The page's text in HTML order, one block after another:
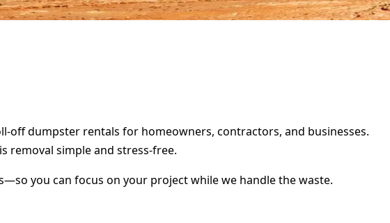
off dumpster rentals for homeowners, contractors, and businesses.
removal simple and stress-free.
you can focus on your project while we handle the waste.